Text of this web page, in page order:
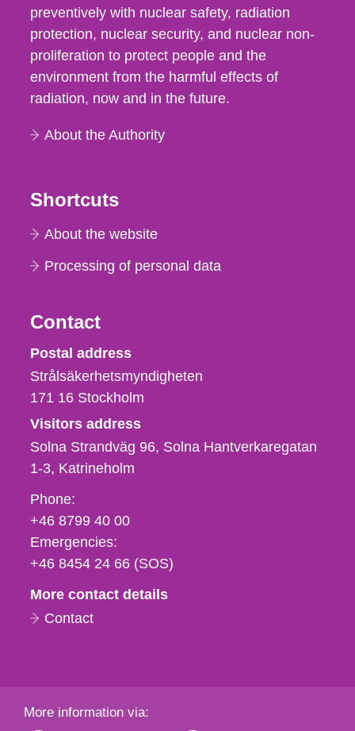
preventively with nuclear safety, radiation
protection, nuclear security, and nuclear non-
proliferation to protect people and the
environment from the harmful effects of
radiation, now and in the future.
About the Authority
Shortcuts
About the website
Processing of personal data
Contact
Strålsäkerhetsmyndigheten
Postal address
Strålsäkerhetsmyndigheten
171 16 Stockholm
Visitors address
Solna Strandväg 96, Solna Hantverkaregatan
1-3 Katrineholm
Phone,
fax
och
e-
Phone:
+46 8799 40 00
Emergencies:
+46 8454 24 66 (SOS)
More contact details
Contact
More information via: